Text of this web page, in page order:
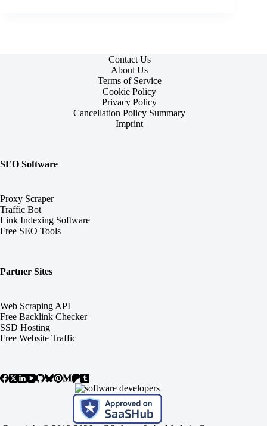
Contact Us
About Us
Terms of Service
Cookie Policy
Privacy Policy
Cancellation Policy Summary
Imprint
SEO Software
Proxy Scraper
Traffic Bot
Link Indexing Software
Free SEO Tools
Partner Sites
Web Scraping API
Free Backlink Checker
SSD Hosting
Free Website Traffic